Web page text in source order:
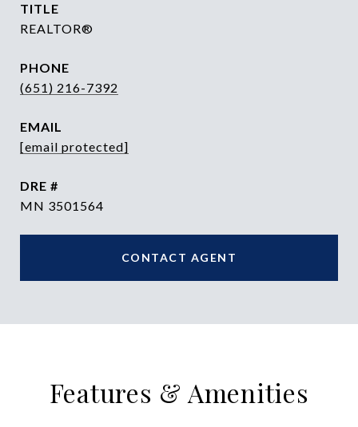
TITLE
REALTOR®
PHONE
(651) 216-7392
EMAIL
[email protected]
DRE #
MN 3501564
CONTACT AGENT
Features & Amenities